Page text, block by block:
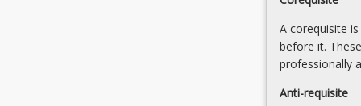
(5%)
6.
of
renal,
A corequisite
before it.
professionally
Anti-requisite